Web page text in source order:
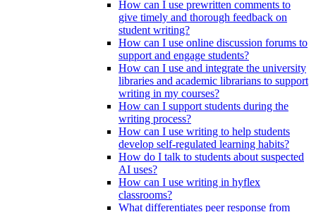
How can I use prewritten comments to
give timely and thorough feedback on
student writing?
How can I use online discussion forums to
support and engage students?
How can I use and integrate the university
libraries and academic librarians to support
writing in my courses?
How can I support students during the
writing process?
How can I use writing to help students
develop self-regulated learning habits?
How do I talk to students about suspected
AI uses?
How can I use writing in hyflex
classrooms?
What differentiates peer response from